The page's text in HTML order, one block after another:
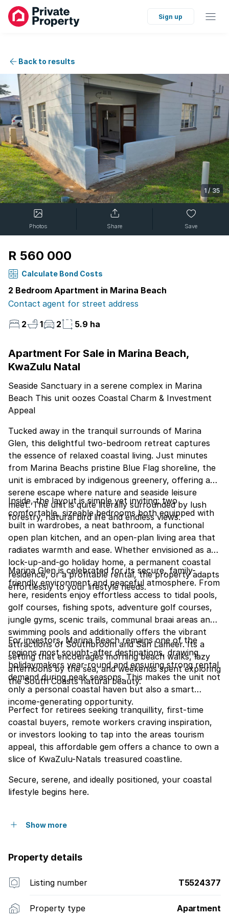
Sign up
Back to results
1 /35
Photos Share Save
R 560 000
Calculate Bond Costs
2 Bedroom Apartment in Marina Beach
Contact agent for street address
2
1 2 5.9 ha
Apartment For Sale in Marina Beach,
KwaZulu Natal
Seaside Sanctuary in a serene complex in Marina
Beach This unit oozes Coastal Charm & Investment
Appeal
Tucked away in the tranquil surrounds of Marina
Glen, this delightful two-bedroom retreat captures
the essence of relaxed coastal living. Just minutes
from Marina Beachs pristine Blue Flag shoreline, the
unit is embraced by indigenous greenery, offering a
serene escape where nature and seaside leisure
meet. The unit is quite literally surrounded by lush
forestry, natural bird life and endless views.
Inside, the layout is simple yet inviting: two
comfortable, sizeable bedrooms both equipped with
built in wardrobes, a neat bathroom, a functional
open plan kitchen, and an open-plan living area that
radiates warmth and ease. Whether envisioned as a
lock-up-and-go holiday home, a permanent coastal
residence, or a profitable rental, the property adapts
effortlessly to your lifestyle needs.
Marina Glen is celebrated for its secure, family-
friendly environment and peaceful atmosphere. From
here, residents enjoy effortless access to tidal pools,
golf courses, fishing spots, adventure golf courses,
jungle gyms, scenic trails, communal braai areas and
swimming pools and additionally offers the vibrant
attractions of Southbroom and San Lameer. Its a
setting that encourages morning beach walks, lazy
afternoons by the sea, and weekends spent exploring
the South Coasts natural beauty.
For investors, Marina Beach remains one of the
regions most sought-after destinations, drawing
holidaymakers year-round and ensuring strong rental
demand during peak seasons. This makes the unit not
only a personal coastal haven but also a smart
income-generating opportunity.
Perfect for retirees seeking tranquillity, first-time
coastal buyers, remote workers craving inspiration,
or investors looking to tap into the areas tourism
appeal, this affordable gem offers a chance to own a
slice of KwaZulu-Natals treasured coastline.
Secure, serene, and ideally positioned, your coastal
lifestyle begins here.
Show more
Property details
Listing number T5524377
Property type Apartment